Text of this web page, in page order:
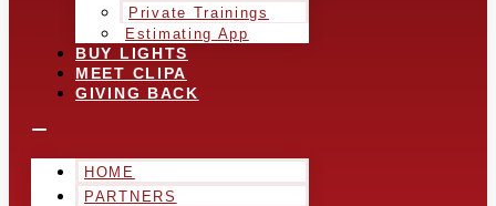
Private Trainings
Estimating App
BUY LIGHTS
MEET CLIPA
GIVING BACK
HOME
PARTNERS